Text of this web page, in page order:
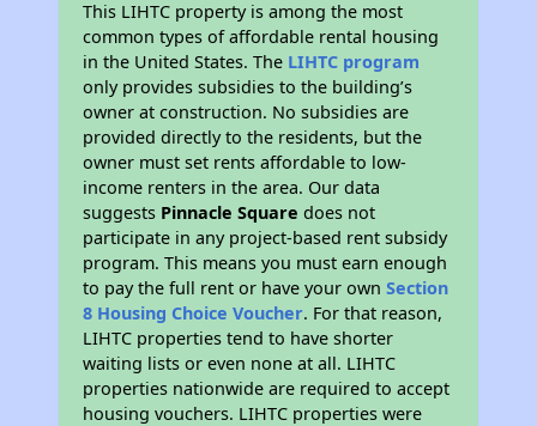
This LIHTC property is among the most
common types of affordable rental housing
in the United States. The LIHTC program
only provides subsidies to the building’s
owner at construction. No subsidies are
provided directly to the residents, but the
owner must set rents affordable to low-
income renters in the area. Our data
suggests Pinnacle Square does not
participate in any project-based rent subsidy
program. This means you must earn enough
to pay the full rent or have your ownSection
8 Housing Choice Voucher. For that reason,
LIHTC properties tend to have shorter
waiting lists or even none at all. LIHTC
properties nationwide are required to accept
housing vouchers. LIHTC properties were